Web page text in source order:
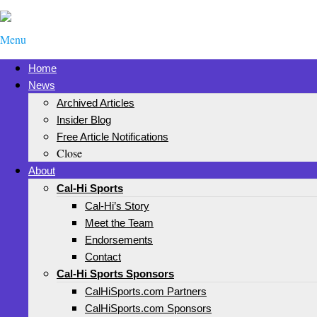
Menu
Home
News
Archived Articles
Insider Blog
Free Article Notifications
Close
About
Cal-Hi Sports
Cal-Hi’s Story
Meet the Team
Endorsements
Contact
Cal-Hi Sports Sponsors
CalHiSports.com Partners
CalHiSports.com Sponsors